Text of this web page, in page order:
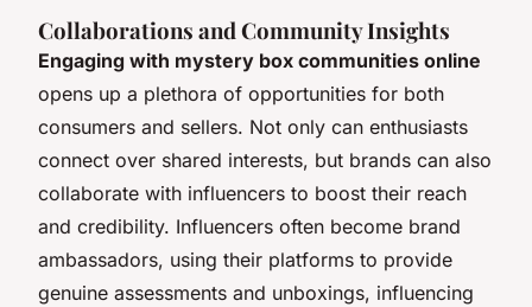
Collaborations and Community Insights
Engaging with mystery box communities online
opens up a plethora of opportunities for both
consumers and sellers. Not only can enthusiasts
connect over shared interests, but brands can also
collaborate with influencers to boost their reach
and credibility. Influencers often become brand
ambassadors, using their platforms to provide
genuine assessments and unboxings, influencing